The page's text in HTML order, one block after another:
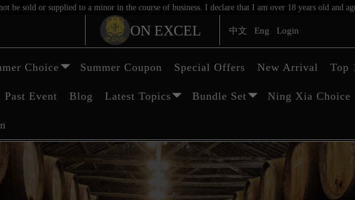
be sold or supplied to a minor in the course of business. I declare that I am over 18 years old and
ON EXCEL 中文 Eng Login
Choice Summer Coupon Special Offers New Arrival Top
Past Event Blog Latest Topics Bundle Set Ning Xia Choice